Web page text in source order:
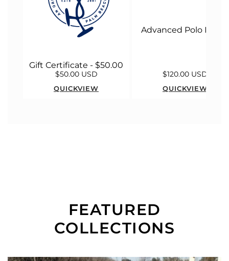
Gift Certificate - $50.00
$50.00 USD
QUICKVIEW
Advanced Polo Mallet
$120.00 USD
QUICKVIEW
FEATURED
COLLECTIONS